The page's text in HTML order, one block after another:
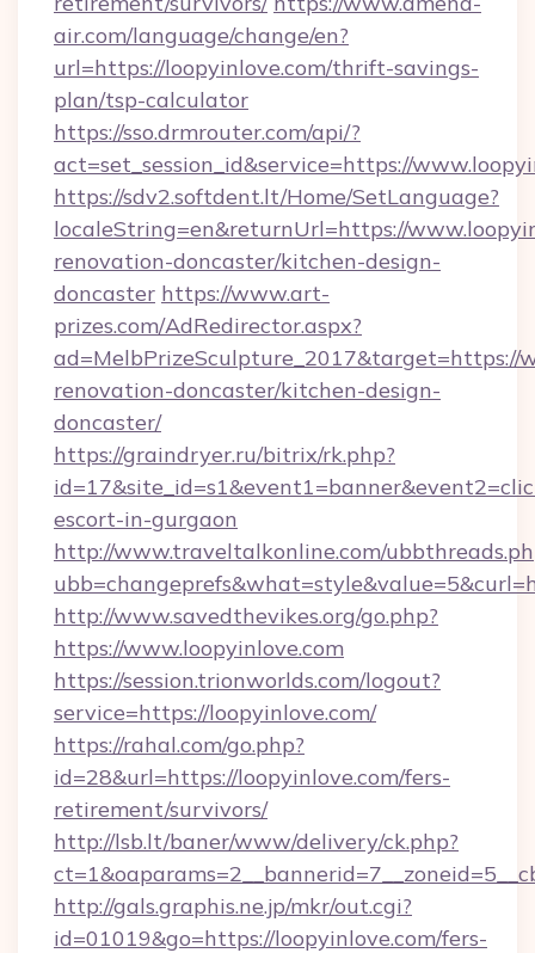
air.com/language/change/en?
url=https://loopyinlove.com/thrift-savings-
plan/tsp-calculator
https://sso.drmrouter.com/api/?
act=set_session_id&service=https://
https://sdv2.softdent.lt/Home/SetLanguage?
localeString=en&returnUrl=https://
renovation-doncaster/kitchen-design-
doncaster https://www.art-
prizes.com/AdRedirector.aspx?
ad=MelbPrizeSculpture_2017&target=https://
renovation-doncaster/kitchen-design-
doncaster/
https://graindryer.ru/bitrix/rk.php?
escort-in-gurgaon
http://www.traveltalkonline.com/
http://www.savedthevikes.org/go.php?
https://www.loopyinlove.com
https://session.trionworlds.com/logout?
service=https://loopyinlove.com/
https://rahal.com/go.php?
id=28&url=https://loopyinlove.com/fers-
retirement/survivors/
http://lsb.lt/baner/www/delivery/ck.php?
http://gals.graphis.ne.jp/mkr/out.cgi?
id=01019&go=https://loopyinlove.com/fers-